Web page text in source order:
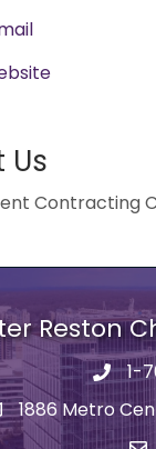
Us
Contracting
Reston
Phone
1-
1886 Metro